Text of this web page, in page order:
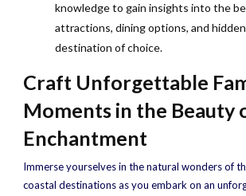
knowledge to gain insights into the
attractions, dining options, and
destination of choice.
Craft Unforgettable
Moments in the Beauty
Enchantment
Immerse yourselves in the natural wonders of
coastal destinations as you embark on an